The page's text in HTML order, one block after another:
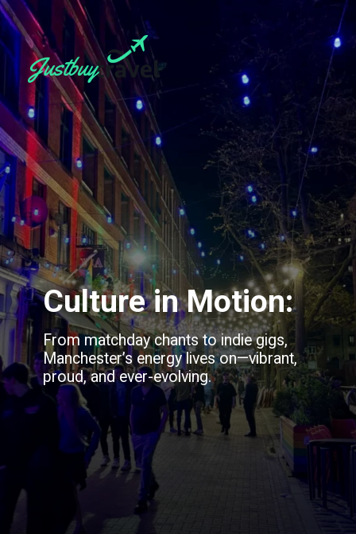
Opening
Culture in Motion:
From matchday chants to indie gigs,
Manchester’s energy lives on—vibrant,
proud, and ever-evolving.